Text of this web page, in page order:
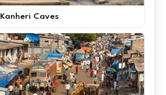
Kanheri Caves